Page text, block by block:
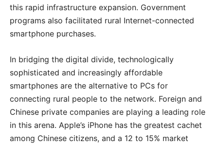
this rapid infrastructure expansion. Government
programs also facilitated rural Internet-connected
smartphone purchases.
In bridging the digital divide, technologically
sophisticated and increasingly affordable
smartphones are the alternative to PCs for
connecting rural people to the network. Foreign and
Chinese private companies are playing a leading role
in this arena. Apple’s iPhone has the greatest cachet
among Chinese citizens, and a 12 to 15% market